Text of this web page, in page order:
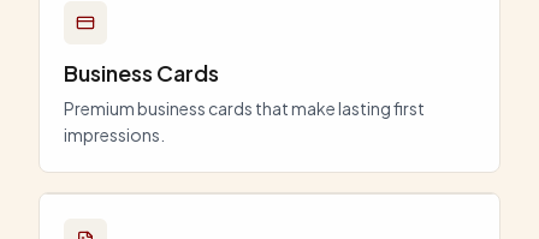
Business Cards
Premium business cards that make lasting first
impressions.